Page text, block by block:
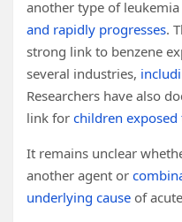
another type of
and rapidly progresses.
strong link to benzene
several industries,
Researchers have also
link for children
It remains unclear
another agent or
underlying cause of